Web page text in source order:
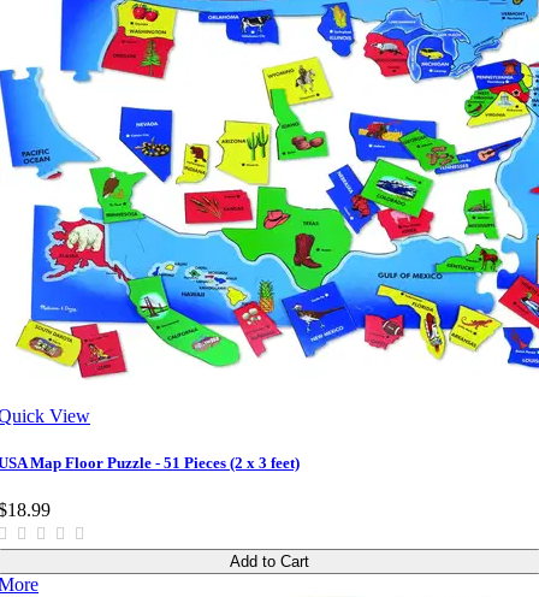
View
Map Floor Puzzle - 51 Pieces (2 x 3 feet)
Add to Cart